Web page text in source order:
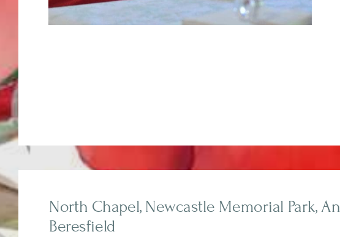
North Chapel, Newcastle Memorial Park,
Beresfield